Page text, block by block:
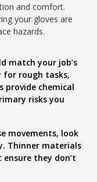
and comfort.
your gloves are
hazards.
match your job’s
for rough tasks,
provide chemical
risks you
movements, look
Thinner materials
they don’t